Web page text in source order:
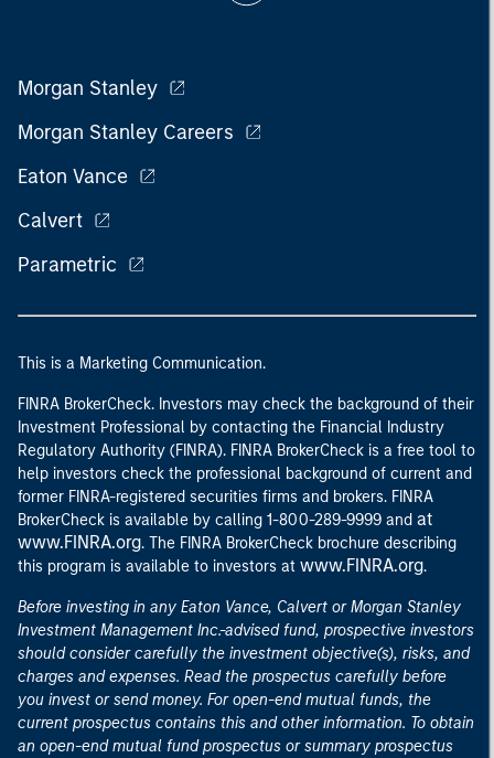
Morgan Stanley
Morgan Stanley Careers
Eaton Vance
Calvert
Parametric
This is a Marketing Communication.
FINRA BrokerCheck. Investors may check the background of their
Investment Professional by contacting the Financial Industry
Regulatory Authority (FINRA). FINRA BrokerCheck is a free tool to
help investors check the professional background of current and
former FINRA-registered securities firms and brokers. FINRA
BrokerCheck is available by calling 1-800-289-9999 and at
www.FINRA.org. The FINRA BrokerCheck brochure describing
this program is available to investors at www.FINRA.org.
Before investing in any Eaton Vance, Calvert or Morgan Stanley
Investment Management Inc.-advised fund, prospective investors
should consider carefully the investment objective(s), risks, and
charges and expenses. Read the prospectus carefully before
you invest or send money. For open-end mutual funds, the
current prospectus contains this and other information. To obtain
an open-end mutual fund prospectus or summary prospectus